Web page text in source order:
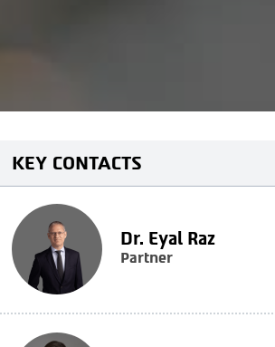
KEY CONTACTS
Dr. Eyal Raz
Partner